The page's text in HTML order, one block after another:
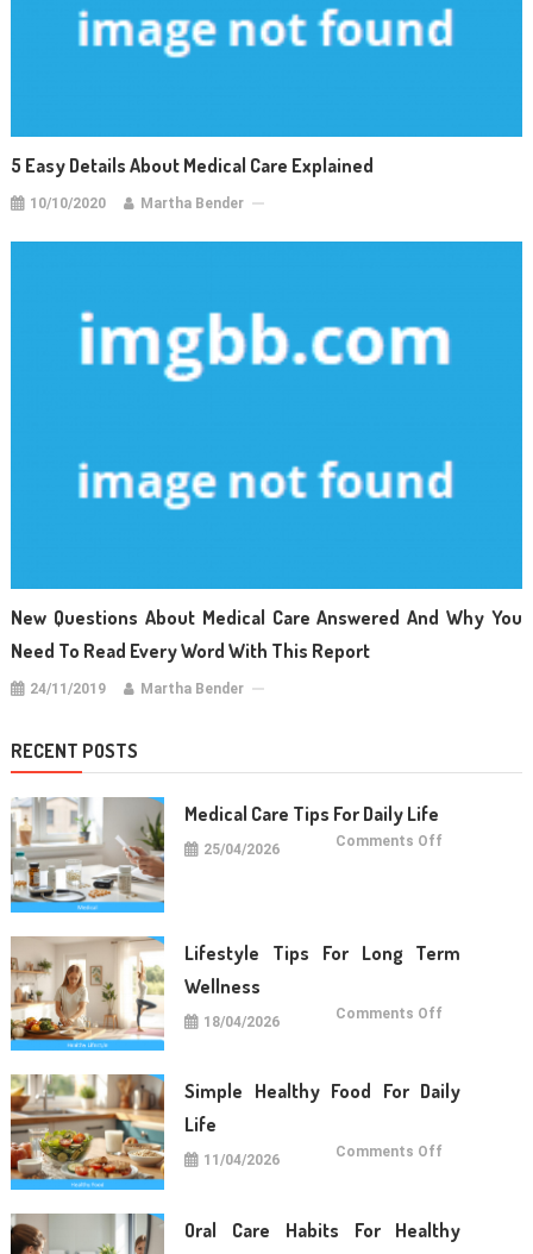
5 Easy Details About Medical Care Explained
10/10/2020 Martha Bender
New Questions About Medical Care Answered And Why You
Need To Read Every Word With This Report
24/11/2019 Martha Bender
RECENT POSTS
Medical Care Tips For Daily Life
25/04/2026 Comments Off
Lifestyle Tips For Long Term
Wellness
18/04/2026 Comments Off
Term
Wellness
Simple Healthy Food For Daily
Life
11/04/2026 Comments Off
Daily
Life
Oral Care Habits For Healthy